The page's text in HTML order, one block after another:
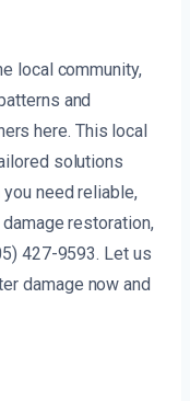
local community,
and
here. This local
solutions
need reliable,
restoration,
427-9593. Let us
damage now and